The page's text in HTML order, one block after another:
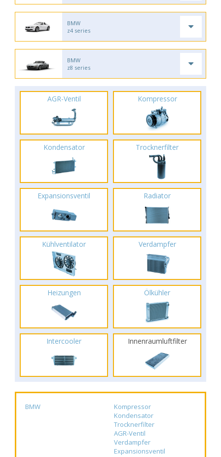
BMW
z4 series
BMW
z8 series
AGR-Ventil Kompressor
Kondensator Trocknerfilter
Expansionsventil Radiator
Kühlventilator Verdampfer
Heizungen Ölkühler
Intercooler Innenraumluftfilter
BMW
Kompressor
Kondensator
Trocknerfilter
AGR-Ventil
Verdampfer
Expansionsventil